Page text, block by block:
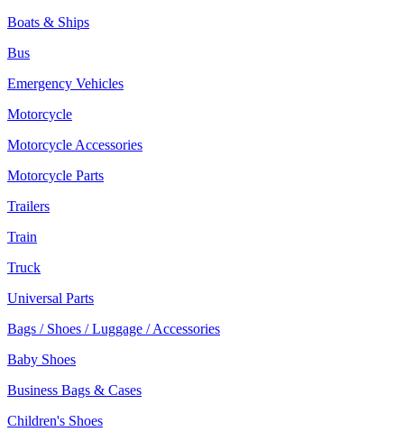
Boats & Ships
Bus
Emergency Vehicles
Motorcycle
Motorcycle Accessories
Motorcycle Parts
Trailers
Train
Truck
Universal Parts
Bags / Shoes / Luggage / Accessories
Baby Shoes
Business Bags & Cases
Children's Shoes